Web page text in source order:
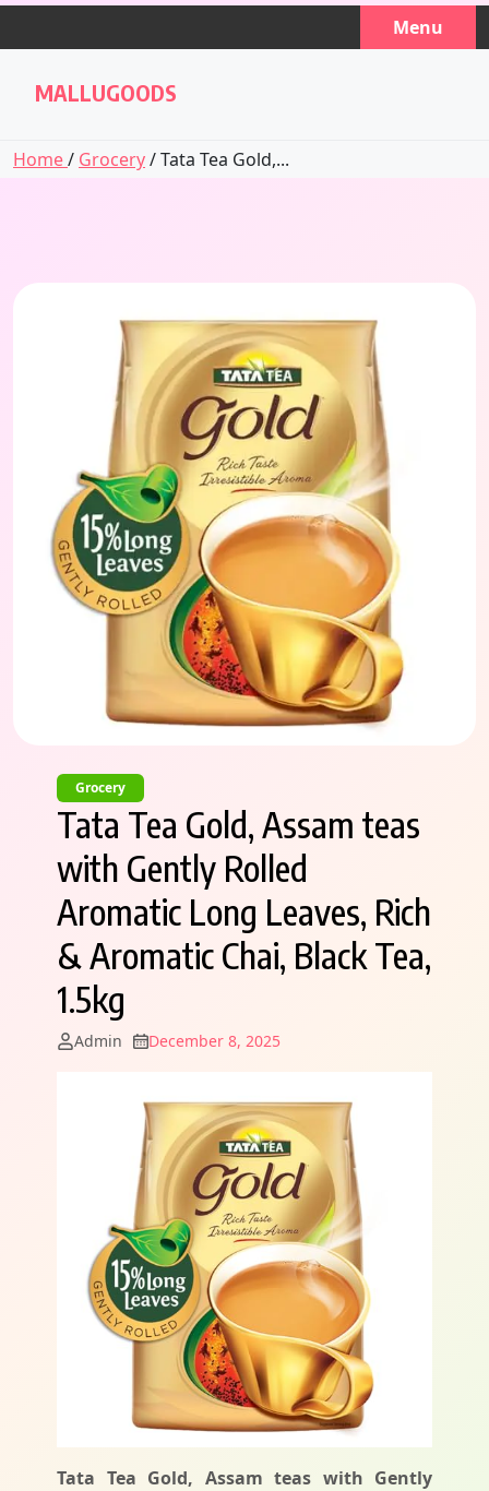
Skip
Menu
MALLUGOODS
Home/ Grocery/ Tata Tea Gold,...
Grocery
Tata Tea Gold, Assam teas
with Gently Rolled
Aromatic Long Leaves, Rich
& Aromatic Chai, Black Tea,
1.5kg
Admin December 8, 2025
Tata Tea Gold, Assam teas with Gently